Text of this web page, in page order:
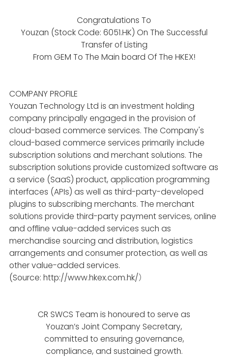
Congratulations To
Youzan (Stock Code: 6051.HK) On The Successful
Transfer of Listing
From GEM To The Main board Of The HKEX!
COMPANY PROFILE
Youzan Technology Ltd is an investment holding
company principally engaged in the provision of
cloud-based commerce services. The Company's
cloud-based commerce services primarily include
subscription solutions and merchant solutions. The
subscription solutions provide customized software as
a service (SaaS) product, application programming
interfaces (APIs) as well as third-party-developed
plugins to subscribing merchants. The merchant
solutions provide third-party payment services, online
and offline value-added services such as
merchandise sourcing and distribution, logistics
arrangements and consumer protection, as well as
other value-added services.
(Source: http://www.hkex.com.hk/）
CR SWCS Team is honoured to serve as
Youzan’s Joint Company Secretary,
committed to ensuring governance,
compliance, and sustained growth.